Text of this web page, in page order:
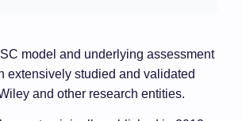
model and underlying assessment
extensively studied and validated
and other research entities.